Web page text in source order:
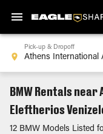
Pick-up & Dropoff
BMW Rentals
Eleftherios
12 BMW Models Listed